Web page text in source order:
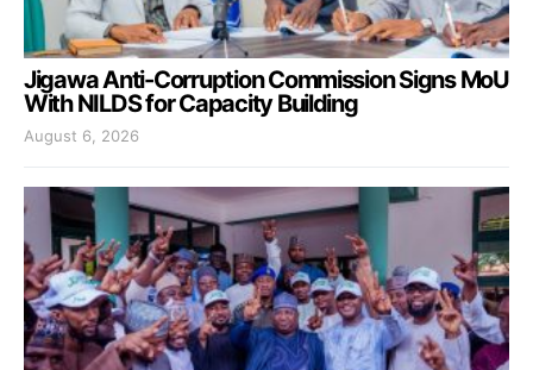
Jigawa Anti-Corruption Commission Signs MoU
With NILDS for Capacity Building
August 6, 2026